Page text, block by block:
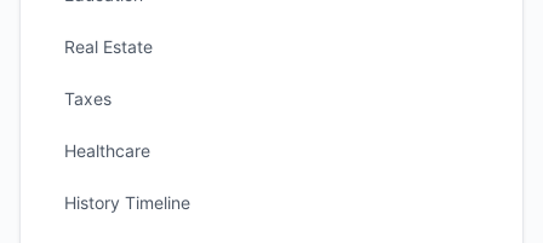
Real Estate
Taxes
Healthcare
History Timeline